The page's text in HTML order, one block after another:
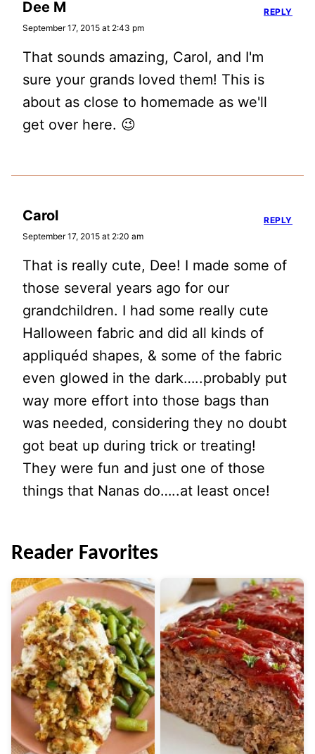
Dee M
September 17, 2015 at 2:43 pm
That sounds amazing, Carol, and I'm
sure your grands loved them! This is
about as close to homemade as we'll
get over here. 😉
REPLY
Carol
September 17, 2015 at 2:20 am
That is really cute, Dee! I made some of
those several years ago for our
grandchildren. I had some really cute
Halloween fabric and did all kinds of
appliquéd shapes, & some of the fabric
even glowed in the dark…..probably put
way more effort into those bags than
was needed, considering they no doubt
got beat up during trick or treating!
They were fun and just one of those
things that Nanas do…..at least once!
REPLY
Reader Favorites